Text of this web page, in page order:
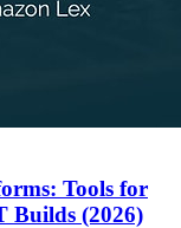
Tools for
Builds (2026)